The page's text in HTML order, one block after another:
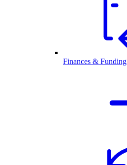
Finances & Funding